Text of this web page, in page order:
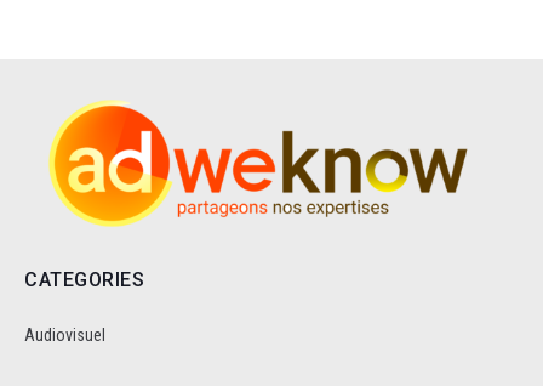
CATEGORIES
Audiovisuel